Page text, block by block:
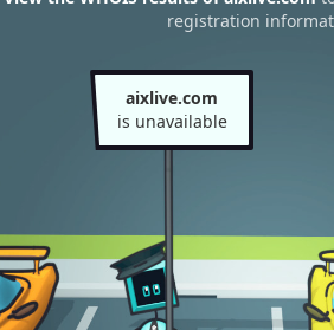
registration
aixlive.com
is unavailable